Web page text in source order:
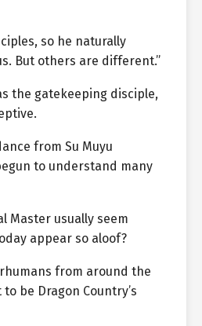
so he naturally
But others are different.”
the gatekeeping disciple,
from Su Muyu
to understand many
Master usually seem
appear so aloof?
from around the
be Dragon Country’s